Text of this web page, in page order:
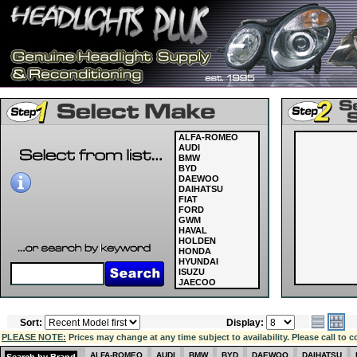
ALFA-ROMEO
AUDI
BMW
BYD
DAEWOO
DAIHATSU
FIAT
FORD
GWM
HAVAL
HOLDEN
HONDA
HYUNDAI
ISUZU
JAECOO
JAGUAR
LAND ROVER
LDV
LEXUS
MASERATI
Sort: Display:
PLEASE NOTE: Prices may change at any time subject to availability. Please call to
ALFA-ROMEO AUDI BMW BYD DAEWOO DAIHATSU